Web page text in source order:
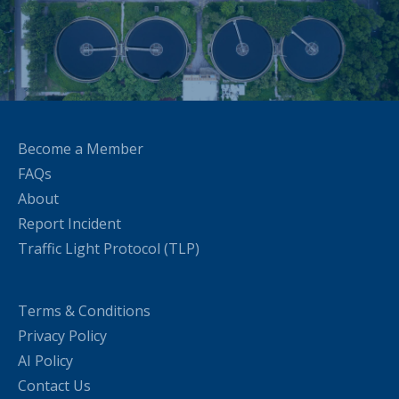
Become a Member
FAQs
About
Report Incident
Traffic Light Protocol (TLP)
Terms & Conditions
Privacy Policy
AI Policy
Contact Us